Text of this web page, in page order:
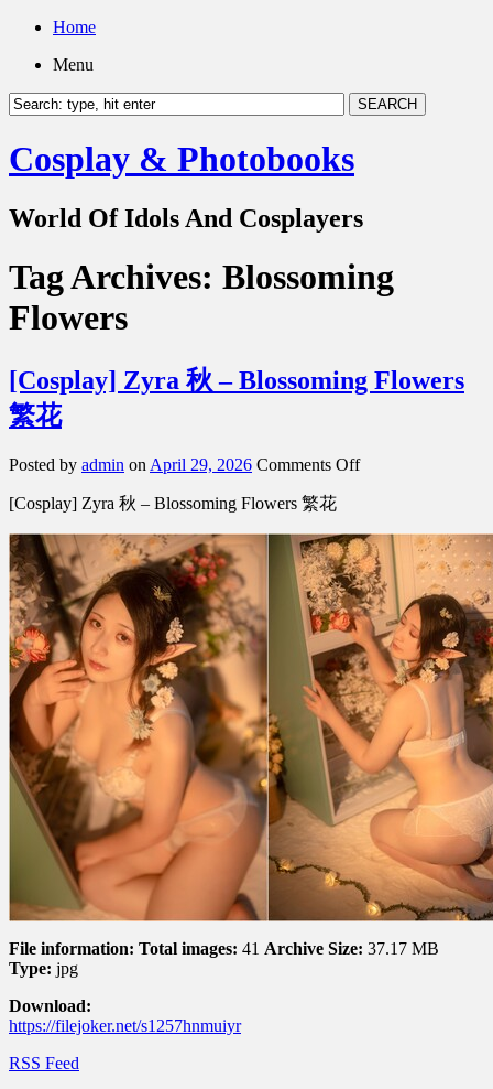
Home
Menu
Cosplay & Photobooks
World Of Idols And Cosplayers
Tag Archives: Blossoming
Flowers
[Cosplay] Zyra 秋 – Blossoming Flowers
繁花
Posted by admin on April 29, 2026 Comments Offon
–
Blossoming
Flowers
繁
花
[Cosplay] Zyra 秋 – Blossoming Flowers 繁花
File information: Total images: 41 Archive Size: 37.17 MB
Type: jpg
Download:
https://filejoker.net/s1257hnmuiyr
RSS Feed